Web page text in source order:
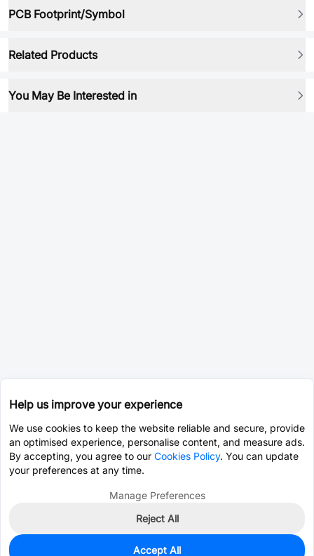
PCB Footprint/Symbol
Related Products
You May Be Interested in
Help us improve your experience
We use cookies to keep the website reliable and secure, provide
an optimised experience, personalise content, and measure ads.
By accepting, you agree to our Cookies Policy. You can update
your preferences at any time.
Manage Preferences
Reject All
Accept All